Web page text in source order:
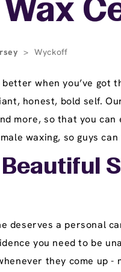
Wax
> Wyckoff
when you’ve got
honest, bold self.
more, so that you
waxing, so guys
Beautiful
deserves a personal
you need to be
they come up